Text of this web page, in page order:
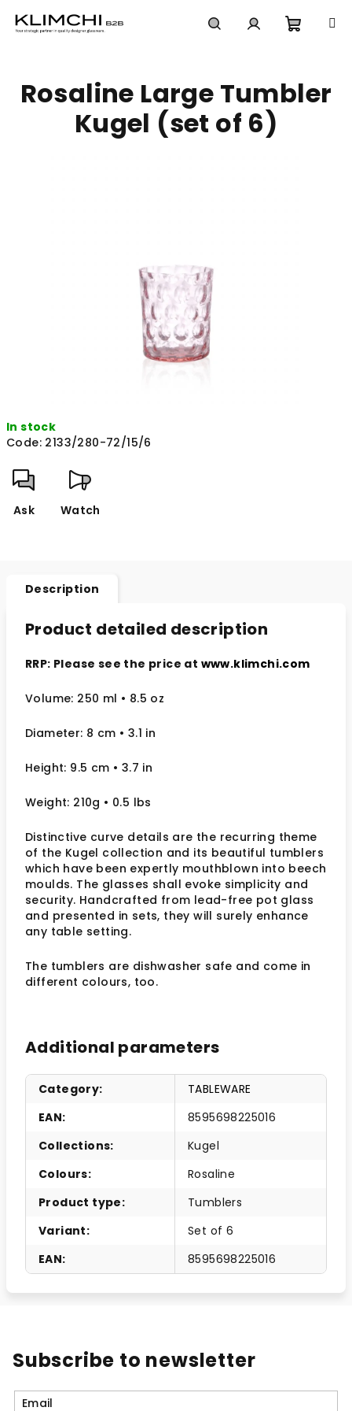
cart
In stock
Code: 2133/280-72/15/6
Ask Watch
Rosaline Large Tumbler
Kugel (set of 6)
Description
Product detailed description
RRP: Please see the price at www.klimchi.com
Volume: 250 ml • 8.5 oz
Diameter: 8 cm • 3.1 in
Height: 9.5 cm • 3.7 in
Weight: 210g • 0.5 lbs
Distinctive curve details are the recurring theme
of the Kugel collection and its beautiful tumblers
which have been expertly mouthblown into beech
moulds. The glasses shall evoke simplicity and
security. Handcrafted from lead-free pot glass
and presented in sets, they will surely enhance
any table setting.
The tumblers are dishwasher safe and come in
different colours, too.
Additional parameters
Category:
TABLEWARE
EAN:
8595698225016
Collections:
Kugel
Colours:
Rosaline
Product type:
Tumblers
Variant:
Set of 6
EAN: 8595698225016
Subscribe to newsletter
Email